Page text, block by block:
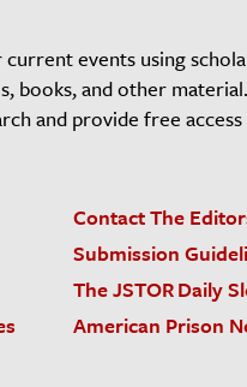
events using
books, and other
and provide free
Contact The
Submission
The JSTOR Daily
American Prison